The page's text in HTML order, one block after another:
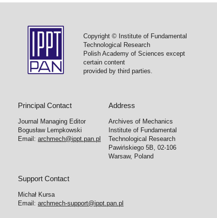
Copyright © Institute of Fundamental
Technological Research
Polish Academy of Sciences except
certain content
provided by third parties.
Principal Contact
Journal Managing Editor
Bogusław Lempkowski
Email:archmech@ippt.pan.pl
Address
Archives of Mechanics
Institute of Fundamental
Technological Research
Pawińskiego 5B, 02-106
Warsaw, Poland
Support Contact
Michał Kursa
Email:archmech-support@ippt.pan.pl